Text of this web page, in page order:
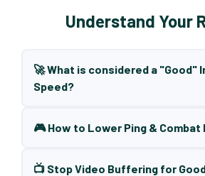
Understand Your
🚀 What is considered a "Good"
Speed?
🎮 How to Lower Ping &
📺 Stop Video Buffering for